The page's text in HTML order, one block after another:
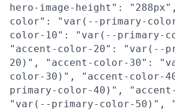
hero-image-height":
color": "var(--primary-
color-10": "var(--primary-
"accent-color-20": "var(--
20)", "accent-color-30":
color-30)", "accent-color-
primary-color-40)",
"var(--primary-color-50)",